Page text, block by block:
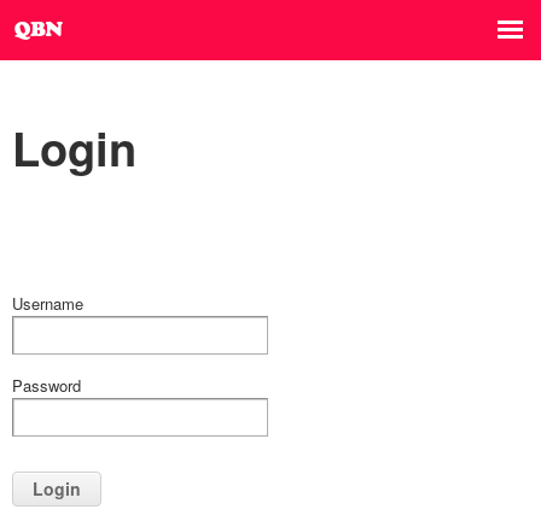
Login
Username
Password
Login